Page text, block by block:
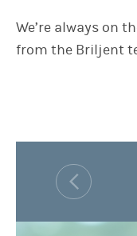
We’re always on
from the Briljent